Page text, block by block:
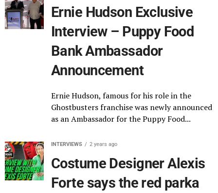
Ernie Hudson Exclusive
Interview – Puppy Food
Bank Ambassador
Announcement
Ernie Hudson, famous for his role in the
Ghostbusters franchise was newly announced
as an Ambassador for the Puppy Food...
INTERVIEWS 2 years ago
Costume Designer Alexis
Forte says the red parka